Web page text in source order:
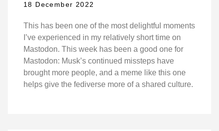
18 December 2022
This has been one of the most delightful moments
I’ve experienced in my relatively short time on
Mastodon. This week has been a good one for
Mastodon: Musk’s continued missteps have
brought more people, and a meme like this one
helps give the fediverse more of a shared culture.